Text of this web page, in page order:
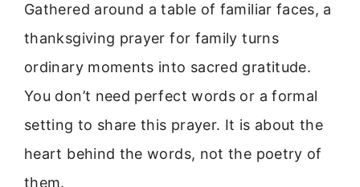
Gathered around a table of familiar faces, a
thanksgiving prayer for family turns
ordinary moments into sacred gratitude.
You don’t need perfect words or a formal
setting to share this prayer. It is about the
heart behind the words, not the poetry of
them.